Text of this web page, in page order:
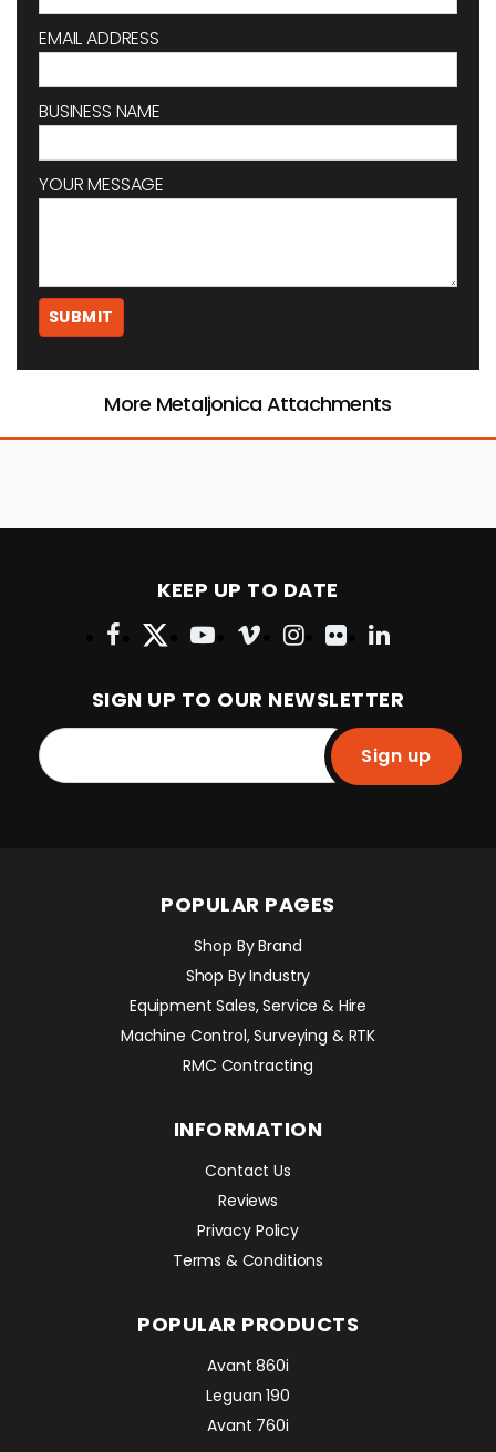
EMAIL ADDRESS
BUSINESS NAME
YOUR MESSAGE
More Metaljonica Attachments
KEEP UP TO DATE
SIGN UP TO OUR NEWSLETTER
Sign up
POPULAR PAGES
Shop By Brand
Shop By Industry
Equipment Sales, Service & Hire
Machine Control, Surveying & RTK
RMC Contracting
INFORMATION
Contact Us
Reviews
Privacy Policy
Terms & Conditions
POPULAR PRODUCTS
Avant 860i
Leguan 190
Avant 760i